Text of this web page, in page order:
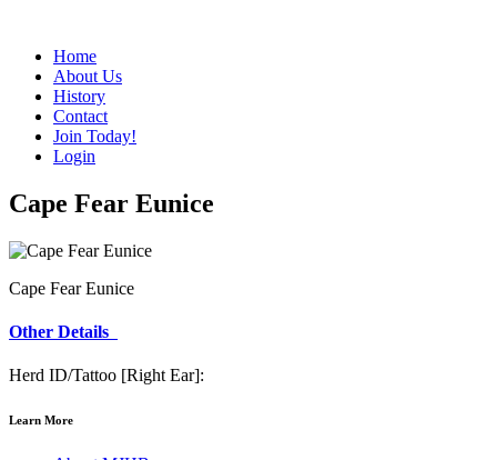
Home
About Us
History
Contact
Join Today!
Login
Cape Fear Eunice
Cape Fear Eunice
Other Details
Herd ID/Tattoo [Right Ear]:
Learn More